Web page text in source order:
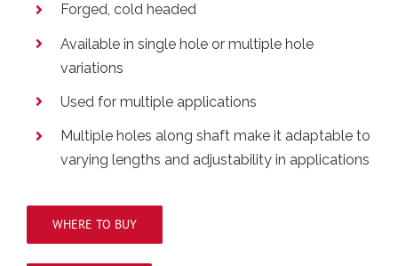
Forged, cold headed
Available in single hole or multiple hole
variations
Used for multiple applications
Multiple holes along shaft make it adaptable to
varying lengths and adjustability in applications
WHERE TO BUY